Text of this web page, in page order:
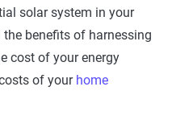
solar system in your
the benefits of harnessing
cost of your energy
of your home